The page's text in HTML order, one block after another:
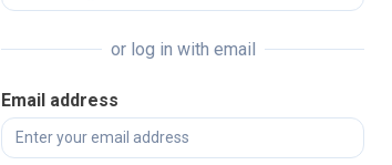
or log in with email
Email address